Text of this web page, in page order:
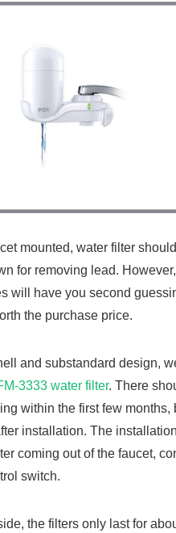
mounted, water filter
for removing lead.
will have you second
the purchase price.
and substandard design,
3333 water filter. There
within the first few months,
installation. The
coming out of the faucet,
switch.
the filters only last for